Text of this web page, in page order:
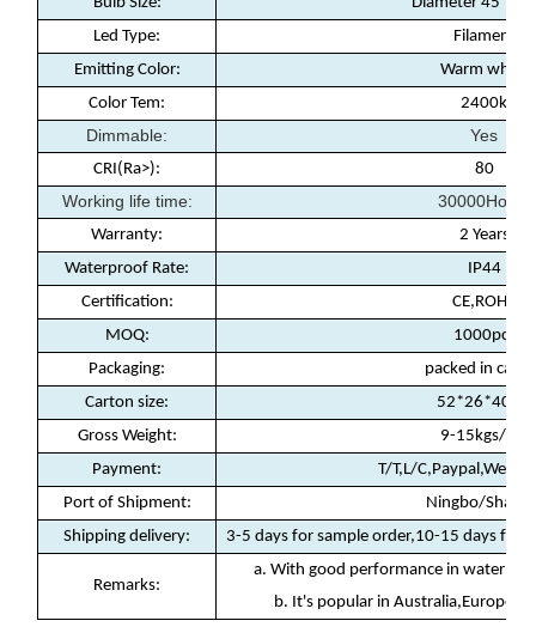
Led Type:
Filament
Emitting Color:
Warm white
Color Tem:
2400k
Dimmable: Yes
CRI(Ra>): 80
Working life time: 30000Hours
Warranty:
2 Years
Waterproof Rate:
IP44
Certification:
CE,ROHS
MOQ:
1000pcs
Packaging:
packed in
Carton size:
52*26*40cm
Gross Weight:
9-15kgs/ctn
Payment:
T/T,L/
Port of Shipment:
Ningbo/
Shipping delivery: 3-5 days for sample order,10-15 days for
Remarks:
a. With good performance in
b. It's popular in Australia,Europe,